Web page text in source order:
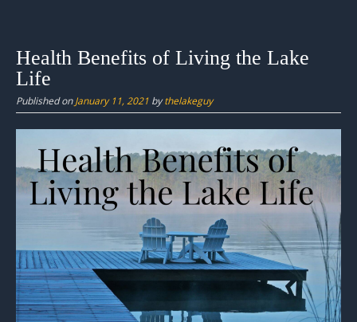
content
Health Benefits of Living the Lake
Life
Published onJanuary 11, 2021 bythelakeguy